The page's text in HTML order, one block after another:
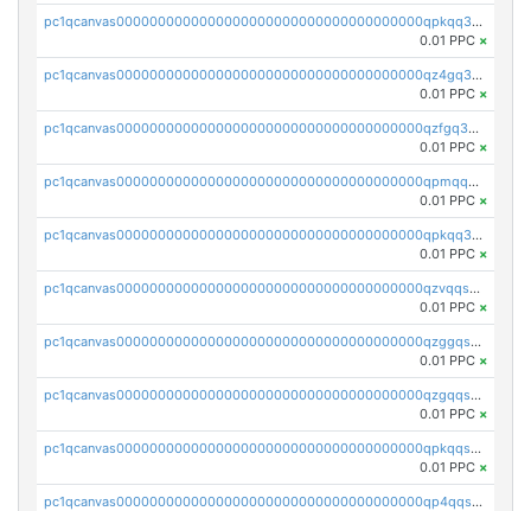
pc1qcanvas0000000000000000000000000000000000000qpkqq3yqsxf9cs9
0.01 PPC ×
pc1qcanvas0000000000000000000000000000000000000qz4gq3qzs8fnqta
0.01 PPC ×
pc1qcanvas0000000000000000000000000000000000000qzfgq3qzstucxc6
0.01 PPC ×
pc1qcanvas0000000000000000000000000000000000000qpmqq3qqs6h4unh
0.01 PPC ×
pc1qcanvas0000000000000000000000000000000000000qpkqq3qqswpgk07
0.01 PPC ×
pc1qcanvas0000000000000000000000000000000000000qzvqqsuzslzeu5q
0.01 PPC ×
pc1qcanvas0000000000000000000000000000000000000qzggqsuzs97qcyw
0.01 PPC ×
pc1qcanvas0000000000000000000000000000000000000qzgqqsuzsw9fq0p
0.01 PPC ×
pc1qcanvas0000000000000000000000000000000000000qpkqqsuqswu50tq
0.01 PPC ×
pc1qcanvas0000000000000000000000000000000000000qp4qqsupqxgly5t